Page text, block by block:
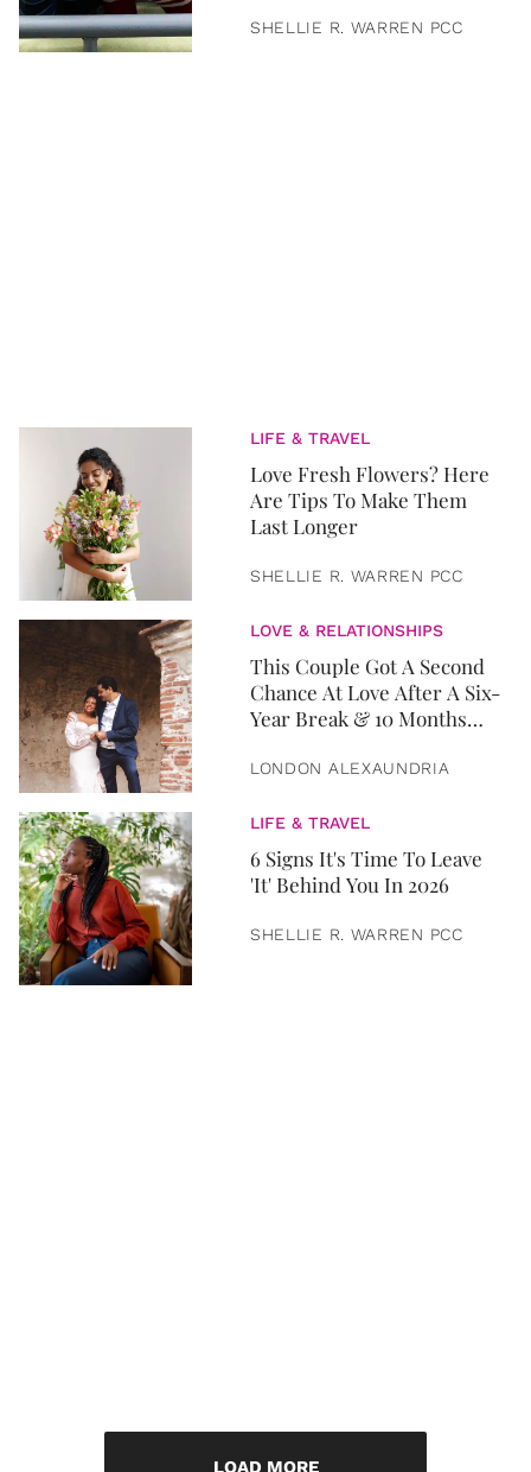
SHELLIE R. WARREN PCC
LIFE & TRAVEL
Love Fresh Flowers? Here
Are Tips To Make Them
Last Longer
SHELLIE R. WARREN PCC
LOVE & RELATIONSHIPS
This Couple Got A Second
Chance At Love After A Six-
Year Break & 10 Months
LONDON ALEXAUNDRIA
LIFE & TRAVEL
6 Signs It's Time To Leave
'It' Behind You In 2026
SHELLIE R. WARREN PCC
LOAD MORE